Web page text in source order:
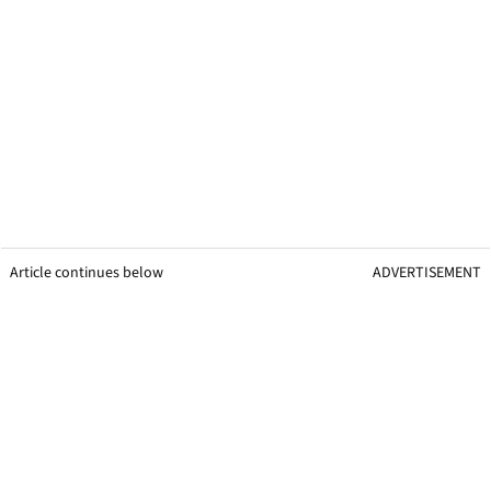
Article continues below ADVERTISEMENT